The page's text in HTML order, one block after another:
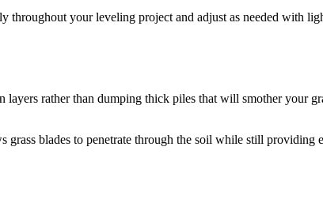
your leveling project and adjust as needed with
rather than dumping thick piles that will smother your
blades to penetrate through the soil while still providing